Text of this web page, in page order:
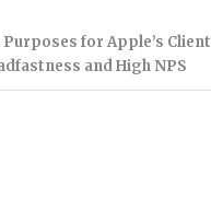
Purposes for Apple’s Client
and High NPS